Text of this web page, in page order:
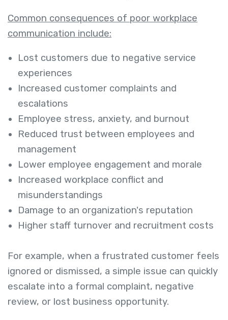
Common consequences of poor workplace
communication include:
Lost customers due to negative service
experiences
Increased customer complaints and
escalations
Employee stress, anxiety, and burnout
Reduced trust between employees and
management
Lower employee engagement and morale
Increased workplace conflict and
misunderstandings
Damage to an organization's reputation
Higher staff turnover and recruitment costs
For example, when a frustrated customer feels
ignored or dismissed, a simple issue can quickly
escalate into a formal complaint, negative
review, or lost business opportunity.